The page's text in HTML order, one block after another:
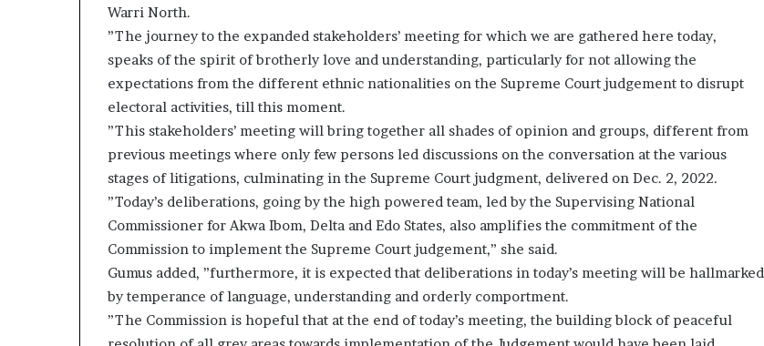
Warri North.
”The journey to the expanded stakeholders’ meeting for which we are gathered here today,
speaks of the spirit of brotherly love and understanding, particularly for not allowing the
expectations from the different ethnic nationalities on the Supreme Court judgement to disrupt
electoral activities, till this moment.
”This stakeholders’ meeting will bring together all shades of opinion and groups, different from
previous meetings where only few persons led discussions on the conversation at the various
stages of litigations, culminating in the Supreme Court judgment, delivered on Dec. 2, 2022.
”Today’s deliberations, going by the high powered team, led by the Supervising National
Commissioner for Akwa Ibom, Delta and Edo States, also amplifies the commitment of the
Commission to implement the Supreme Court judgement,” she said.
Gumus added, ”furthermore, it is expected that deliberations in today’s meeting will be hallmarked
by temperance of language, understanding and orderly comportment.
”The Commission is hopeful that at the end of today’s meeting, the building block of peaceful